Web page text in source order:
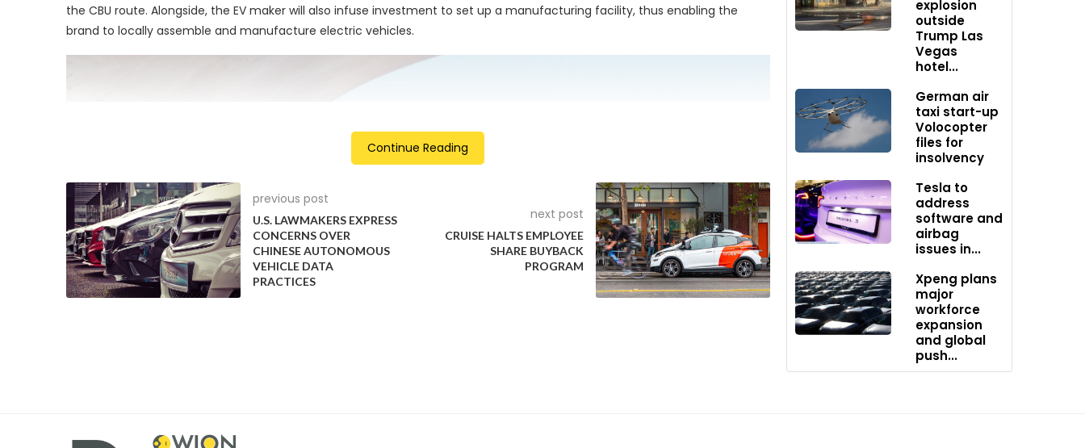
the CBU route. Alongside, the EV maker will also infuse investment to set up a manufacturing facility, thus enabling the
brand to locally assemble and manufacture electric vehicles.
Continue Reading
previous post
U.S. LAWMAKERS EXPRESS
CONCERNS OVER
CHINESE AUTONOMOUS
VEHICLE DATA
PRACTICES
next post
CRUISE HALTS EMPLOYEE
SHARE BUYBACK
PROGRAM
explosion
outside
Trump Las
Vegas
hotel...
German air
taxi start-up
Volocopter
files for
insolvency
Tesla to
address
software and
airbag
issues in...
Xpeng plans
major
workforce
expansion
and global
push...